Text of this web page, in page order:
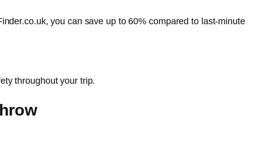
you can save up to 60% compared to last-minute
throughout your trip.